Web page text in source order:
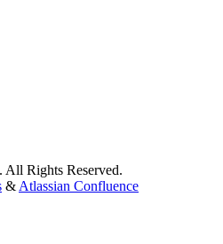
All Rights Reserved.
&Atlassian Confluence